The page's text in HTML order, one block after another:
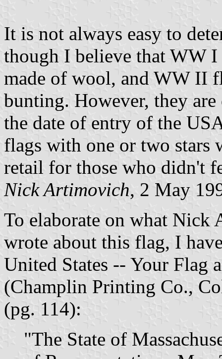
It is not always easy to
though I believe that WW
made of wool, and WW II
bunting. However, they
the date of entry of the
flags with one or two stars
retail for those who didn't
Nick Artimovich, 2 May
To elaborate on what Nick
wrote about this flag, I
United States -- Your Flag
(Champlin Printing Co.,
(pg. 114):
"The State of